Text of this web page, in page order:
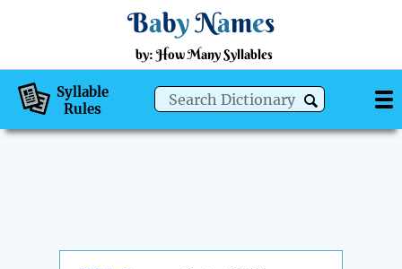
BabyNames
by: How Many Syllables
Syllable
Rules